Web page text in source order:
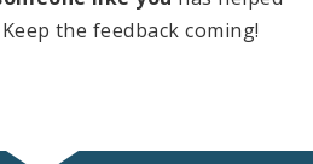
the feedback coming!